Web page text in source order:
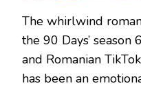
The whirlwind
the 90 Days’
and Romanian
has been an